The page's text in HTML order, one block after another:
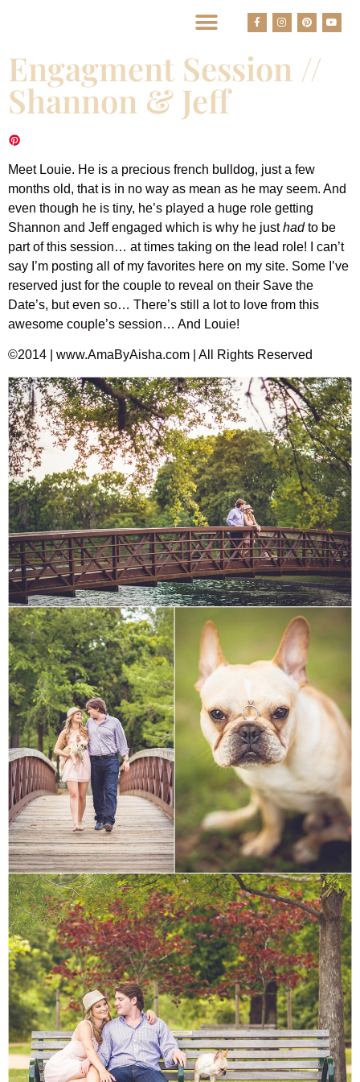
Engagment Session //
Shannon & Jeff
Meet Louie. He is a precious french bulldog, just a few
months old, that is in no way as mean as he may seem. And
even though he is tiny, he’s played a huge role getting
Shannon and Jeff engaged which is why he justhadto be
part of this session… at times taking on the lead role! I can’t
say I’m posting all of my favorites here on my site. Some I’ve
reserved just for the couple to reveal on their Save the
Date’s, but even so… There’s still a lot to love from this
awesome couple’s session… And Louie!
©2014 | www.AmaByAisha.com | All Rights Reserved